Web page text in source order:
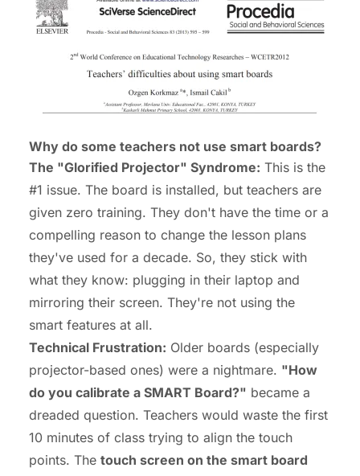
Why do some teachers not use smart boards?
The "Glorified Projector" Syndrome: This is the
#1 issue. The board is installed, but teachers are
given zero training. They don't have the time or a
compelling reason to change the lesson plans
they've used for a decade. So, they stick with
what they know: plugging in their laptop and
mirroring their screen. They're not using the
smart features at all.
Technical Frustration: Older boards (especially
projector-based ones) were a nightmare. "How
do you calibrate a SMART Board?" became a
dreaded question. Teachers would waste the first
10 minutes of class trying to align the touch
points. The touch screen on the smart board